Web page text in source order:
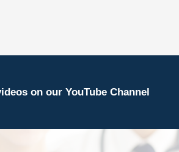
on our YouTube Channel